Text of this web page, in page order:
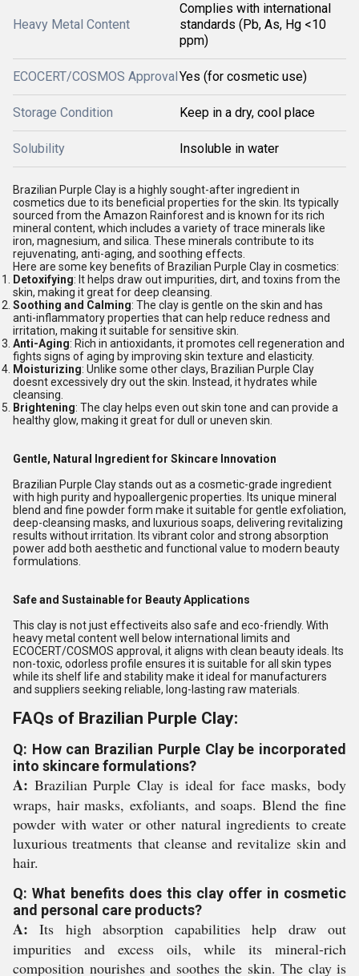
Heavy Metal Content
Complies with international
standards (Pb, As, Hg <10
ppm)
ECOCERT/COSMOS ApprovalYes (for cosmetic use)
Storage Condition Keep in a dry, cool place
Solubility Insoluble in water
Brazilian Purple Clay is a highly sought-after ingredient in
cosmetics due to its beneficial properties for the skin. Its typically
sourced from the Amazon Rainforest and is known for its rich
mineral content, which includes a variety of trace minerals like
iron, magnesium, and silica. These minerals contribute to its
rejuvenating, anti-aging, and soothing effects.
Here are some key benefits of Brazilian Purple Clay in cosmetics:
Detoxifying: It helps draw out impurities, dirt, and toxins from the
skin, making it great for deep cleansing.
Soothing and Calming: The clay is gentle on the skin and has
anti-inflammatory properties that can help reduce redness and
irritation, making it suitable for sensitive skin.
Anti-Aging: Rich in antioxidants, it promotes cell regeneration and
fights signs of aging by improving skin texture and elasticity.
Moisturizing: Unlike some other clays, Brazilian Purple Clay
doesnt excessively dry out the skin. Instead, it hydrates while
cleansing.
Brightening: The clay helps even out skin tone and can provide a
healthy glow, making it great for dull or uneven skin.
Gentle, Natural Ingredient for Skincare Innovation
Brazilian Purple Clay stands out as a cosmetic-grade ingredient
with high purity and hypoallergenic properties. Its unique mineral
blend and fine powder form make it suitable for gentle exfoliation,
deep-cleansing masks, and luxurious soaps, delivering revitalizing
results without irritation. Its vibrant color and strong absorption
power add both aesthetic and functional value to modern beauty
formulations.
Safe and Sustainable for Beauty Applications
This clay is not just effectiveits also safe and eco-friendly. With
heavy metal content well below international limits and
ECOCERT/COSMOS approval, it aligns with clean beauty ideals. Its
non-toxic, odorless profile ensures it is suitable for all skin types
while its shelf life and stability make it ideal for manufacturers
and suppliers seeking reliable, long-lasting raw materials.
FAQs of Brazilian Purple Clay:
Q: How can Brazilian Purple Clay be incorporated
into skincare formulations?
A: Brazilian Purple Clay is ideal for face masks, body
wraps, hair masks, exfoliants, and soaps. Blend the fine
powder with water or other natural ingredients to create
luxurious treatments that cleanse and revitalize skin and
hair.
Q: What benefits does this clay offer in cosmetic
and personal care products?
A: Its high absorption capabilities help draw out
impurities and excess oils, while its mineral-rich
composition nourishes and soothes the skin. The clay is